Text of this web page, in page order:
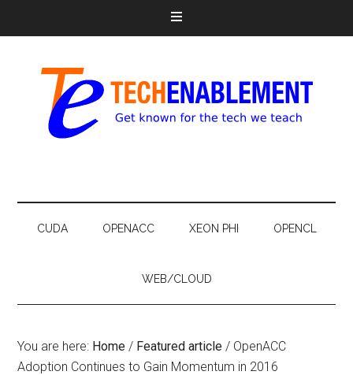
CUDA OPENACC XEON PHI OPENCL
WEB/CLOUD
You are here: Home / Featured article / OpenACC
Adoption Continues to Gain Momentum in 2016